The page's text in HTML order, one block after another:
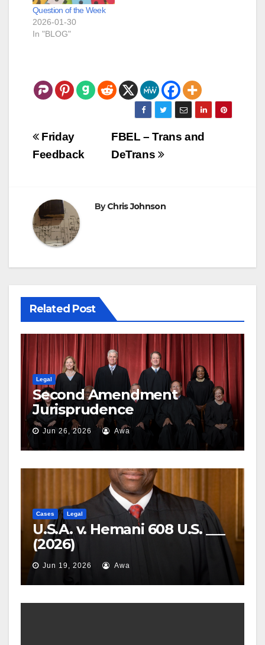
Question of the Week
2026-01-30
In "BLOG"
Post
navigation
FBEL – Trans and
DeTrans
Friday
Feedback
ByChris Johnson
Related Post
Legal
Second Amendment
Jurisprudence
Jun 26, 2026 Awa
Cases Legal
U.S.A. v. Hemani 608 U.S. ___
(2026)
Jun 19, 2026 Awa